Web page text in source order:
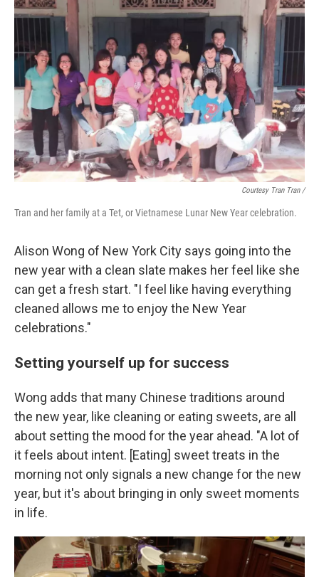
Courtesy Tran Tran /
Tran and her family at a Tet, or Vietnamese Lunar New Year celebration.
Alison Wong of New York City says going into the
new year with a clean slate makes her feel like she
can get a fresh start. "I feel like having everything
cleaned allows me to enjoy the New Year
celebrations."
Setting yourself up for success
Wong adds that many Chinese traditions around
the new year, like cleaning or eating sweets, are all
about setting the mood for the year ahead. "A lot of
it feels about intent. [Eating] sweet treats in the
morning not only signals a new change for the new
year, but it's about bringing in only sweet moments
in life.